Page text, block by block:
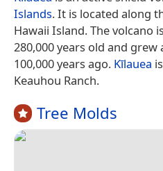
Islands. It is located along
Hawaii Island. The volcano
280,000 years old and grew
100,000 years ago. Kīlauea
Keauhou Ranch.
Tree Molds